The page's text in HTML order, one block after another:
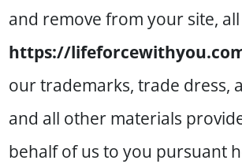
and remove from your site,
https://
our trademarks, trade dress,
and all other materials
behalf of us to you pursuant